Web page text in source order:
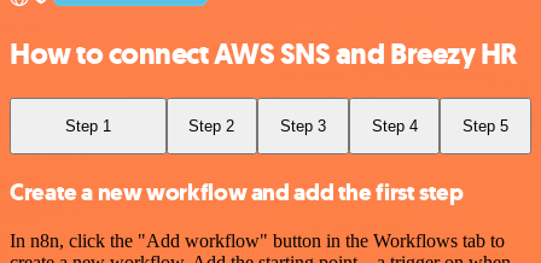
How to connect AWS SNS and Breezy HR
Step 1 Step 2 Step 3 Step 4 Step 5
Create a new workflow and add the first step
In n8n, click the "Add workflow" button in the Workflows tab to